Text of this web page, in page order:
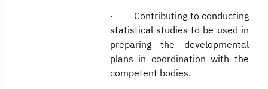
· Contributing to conducting
statistical studies to be used in
preparing the developmental
plans in coordination with the
competent bodies.